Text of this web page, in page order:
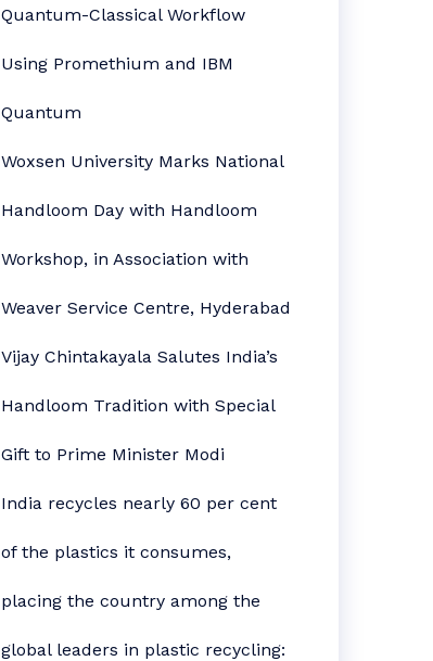
Quantum-Classical Workflow
Using Promethium and IBM
Quantum
Woxsen University Marks National
Handloom Day with Handloom
Workshop, in Association with
Weaver Service Centre, Hyderabad
Vijay Chintakayala Salutes India’s
Handloom Tradition with Special
Gift to Prime Minister Modi
India recycles nearly 60 per cent
of the plastics it consumes,
placing the country among the
global leaders in plastic recycling: